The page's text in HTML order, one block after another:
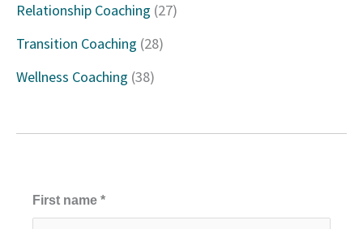
r
:
Relationship Coaching (27)
Transition Coaching (28)
Wellness Coaching (38)
First name *